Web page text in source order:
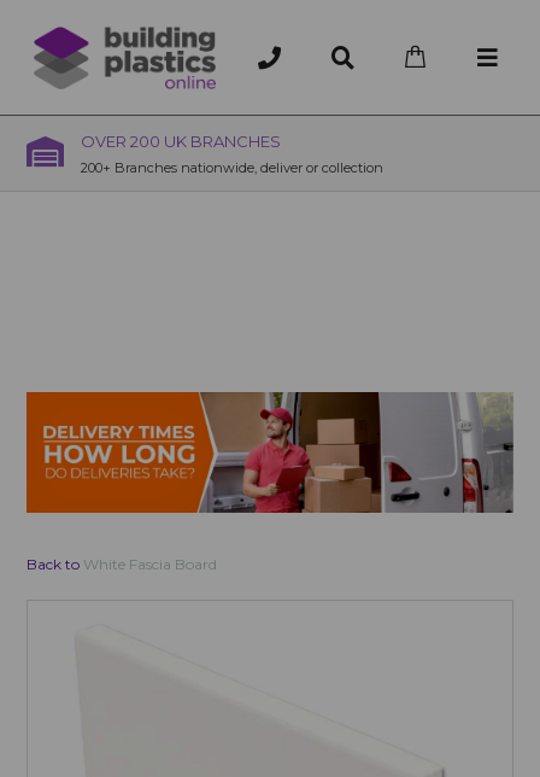
OVER 200 UK BRANCHES
200+ Branches nationwide, deliver or collection
Back to White Fascia Board